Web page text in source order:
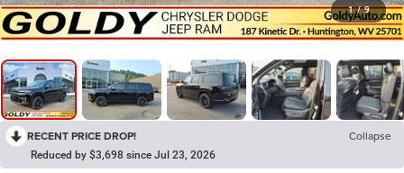
1 / 9
RECENT PRICE DROP! Collapse
Reduced by $3,698 since Jul 23, 2026